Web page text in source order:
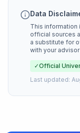
Data
This information
official sources
a substitute for
with your
✓Official
Last updated: